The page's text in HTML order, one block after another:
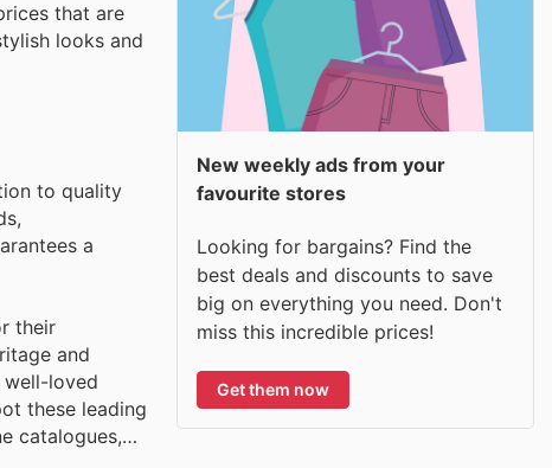
that are
looks and
to quality
a
their
and
well-loved
these leading
catalogues,
New weekly ads from your
favourite stores
Looking for bargains? Find the
best deals and discounts to save
big on everything you need. Don't
miss this incredible prices!
Get them now